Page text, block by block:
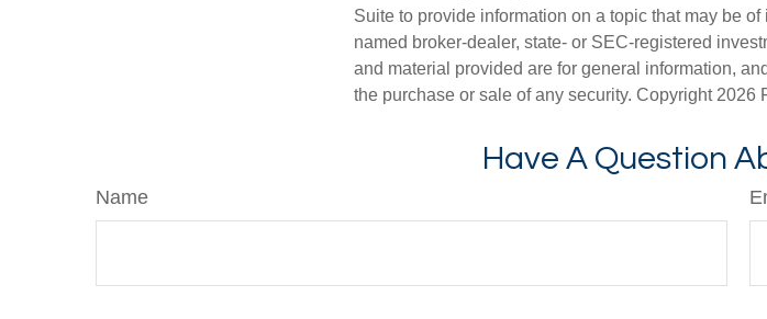
Suite to provide information on a topic that may be
named broker-dealer, state- or SEC-registered
and material provided are for general information,
the purchase or sale of any security. Copyright 2026
Have A Question
Name